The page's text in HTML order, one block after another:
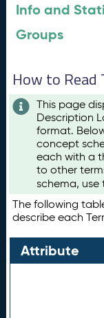
Info and
Groups
How to Read
This page
Description
format.
concept
each with a
to other
schema, use
The following
describe each
Attribute